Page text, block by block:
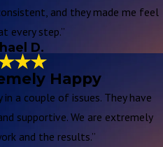
and they made me feel
every step.”
D.
Happy
a couple of issues. They have
supportive. We are extremely
and the results.”